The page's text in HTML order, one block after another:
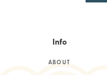
Info
ABOUT